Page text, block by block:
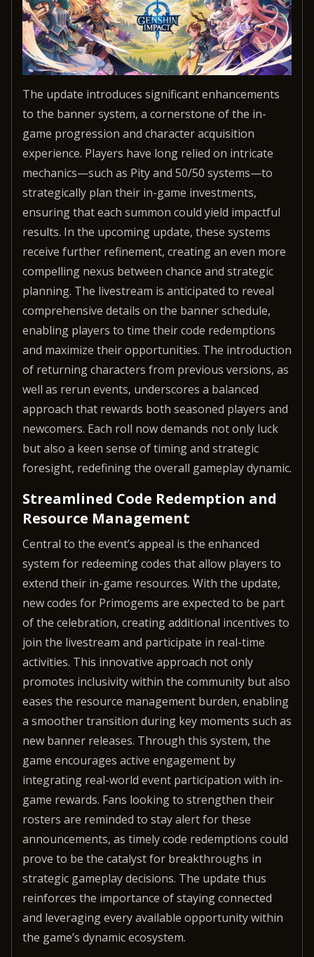
The update introduces significant enhancements
to the banner system, a cornerstone of the in-
game progression and character acquisition
experience. Players have long relied on intricate
mechanics—such as Pity and 50/50 systems—to
strategically plan their in-game investments,
ensuring that each summon could yield impactful
results. In the upcoming update, these systems
receive further refinement, creating an even more
compelling nexus between chance and strategic
planning. The livestream is anticipated to reveal
comprehensive details on the banner schedule,
enabling players to time their code redemptions
and maximize their opportunities. The introduction
of returning characters from previous versions, as
well as rerun events, underscores a balanced
approach that rewards both seasoned players and
newcomers. Each roll now demands not only luck
but also a keen sense of timing and strategic
foresight, redefining the overall gameplay dynamic.
Streamlined Code Redemption and
Resource Management
Central to the event’s appeal is the enhanced
system for redeeming codes that allow players to
extend their in-game resources. With the update,
new codes for Primogems are expected to be part
of the celebration, creating additional incentives to
join the livestream and participate in real-time
activities. This innovative approach not only
promotes inclusivity within the community but also
eases the resource management burden, enabling
a smoother transition during key moments such as
new banner releases. Through this system, the
game encourages active engagement by
integrating real-world event participation with in-
game rewards. Fans looking to strengthen their
rosters are reminded to stay alert for these
announcements, as timely code redemptions could
prove to be the catalyst for breakthroughs in
strategic gameplay decisions. The update thus
reinforces the importance of staying connected
and leveraging every available opportunity within
the game’s dynamic ecosystem.